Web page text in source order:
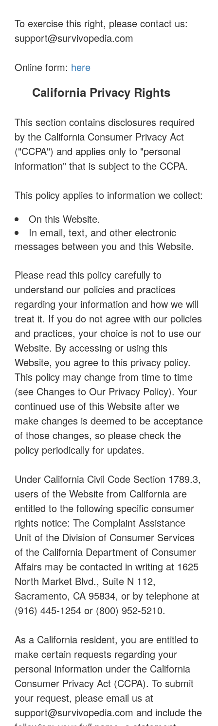
To exercise this right, please contact us:
support@survivopedia.com
Online form: here
California Privacy Rights
This section contains disclosures required
by the California Consumer Privacy Act
("CCPA") and applies only to "personal
information" that is subject to the CCPA.
This policy applies to information we collect:
On this Website.
In email, text, and other electronic
messages between you and this Website.
Please read this policy carefully to
understand our policies and practices
regarding your information and how we will
treat it. If you do not agree with our policies
and practices, your choice is not to use our
Website. By accessing or using this
Website, you agree to this privacy policy.
This policy may change from time to time
(see Changes to Our Privacy Policy). Your
continued use of this Website after we
make changes is deemed to be acceptance
of those changes, so please check the
policy periodically for updates.
Under California Civil Code Section 1789.3,
users of the Website from California are
entitled to the following specific consumer
rights notice: The Complaint Assistance
Unit of the Division of Consumer Services
of the California Department of Consumer
Affairs may be contacted in writing at 1625
North Market Blvd., Suite N 112,
Sacramento, CA 95834, or by telephone at
(916) 445-1254 or (800) 952-5210.
As a California resident, you are entitled to
make certain requests regarding your
personal information under the California
Consumer Privacy Act (CCPA). To submit
your request, please email us at
support@survivopedia.com and include the